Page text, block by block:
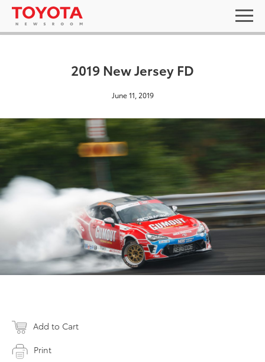
2019 New Jersey FD
June 11, 2019
Add to Cart
Print